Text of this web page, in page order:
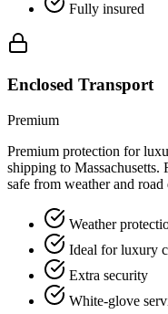
Fully insured
Enclosed Transport
Premium
Premium protection for
shipping to
safe from weather and road
Weather
Ideal for luxury
Extra security
White-glove